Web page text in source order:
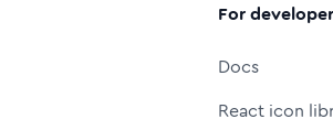
For
Docs
React icon